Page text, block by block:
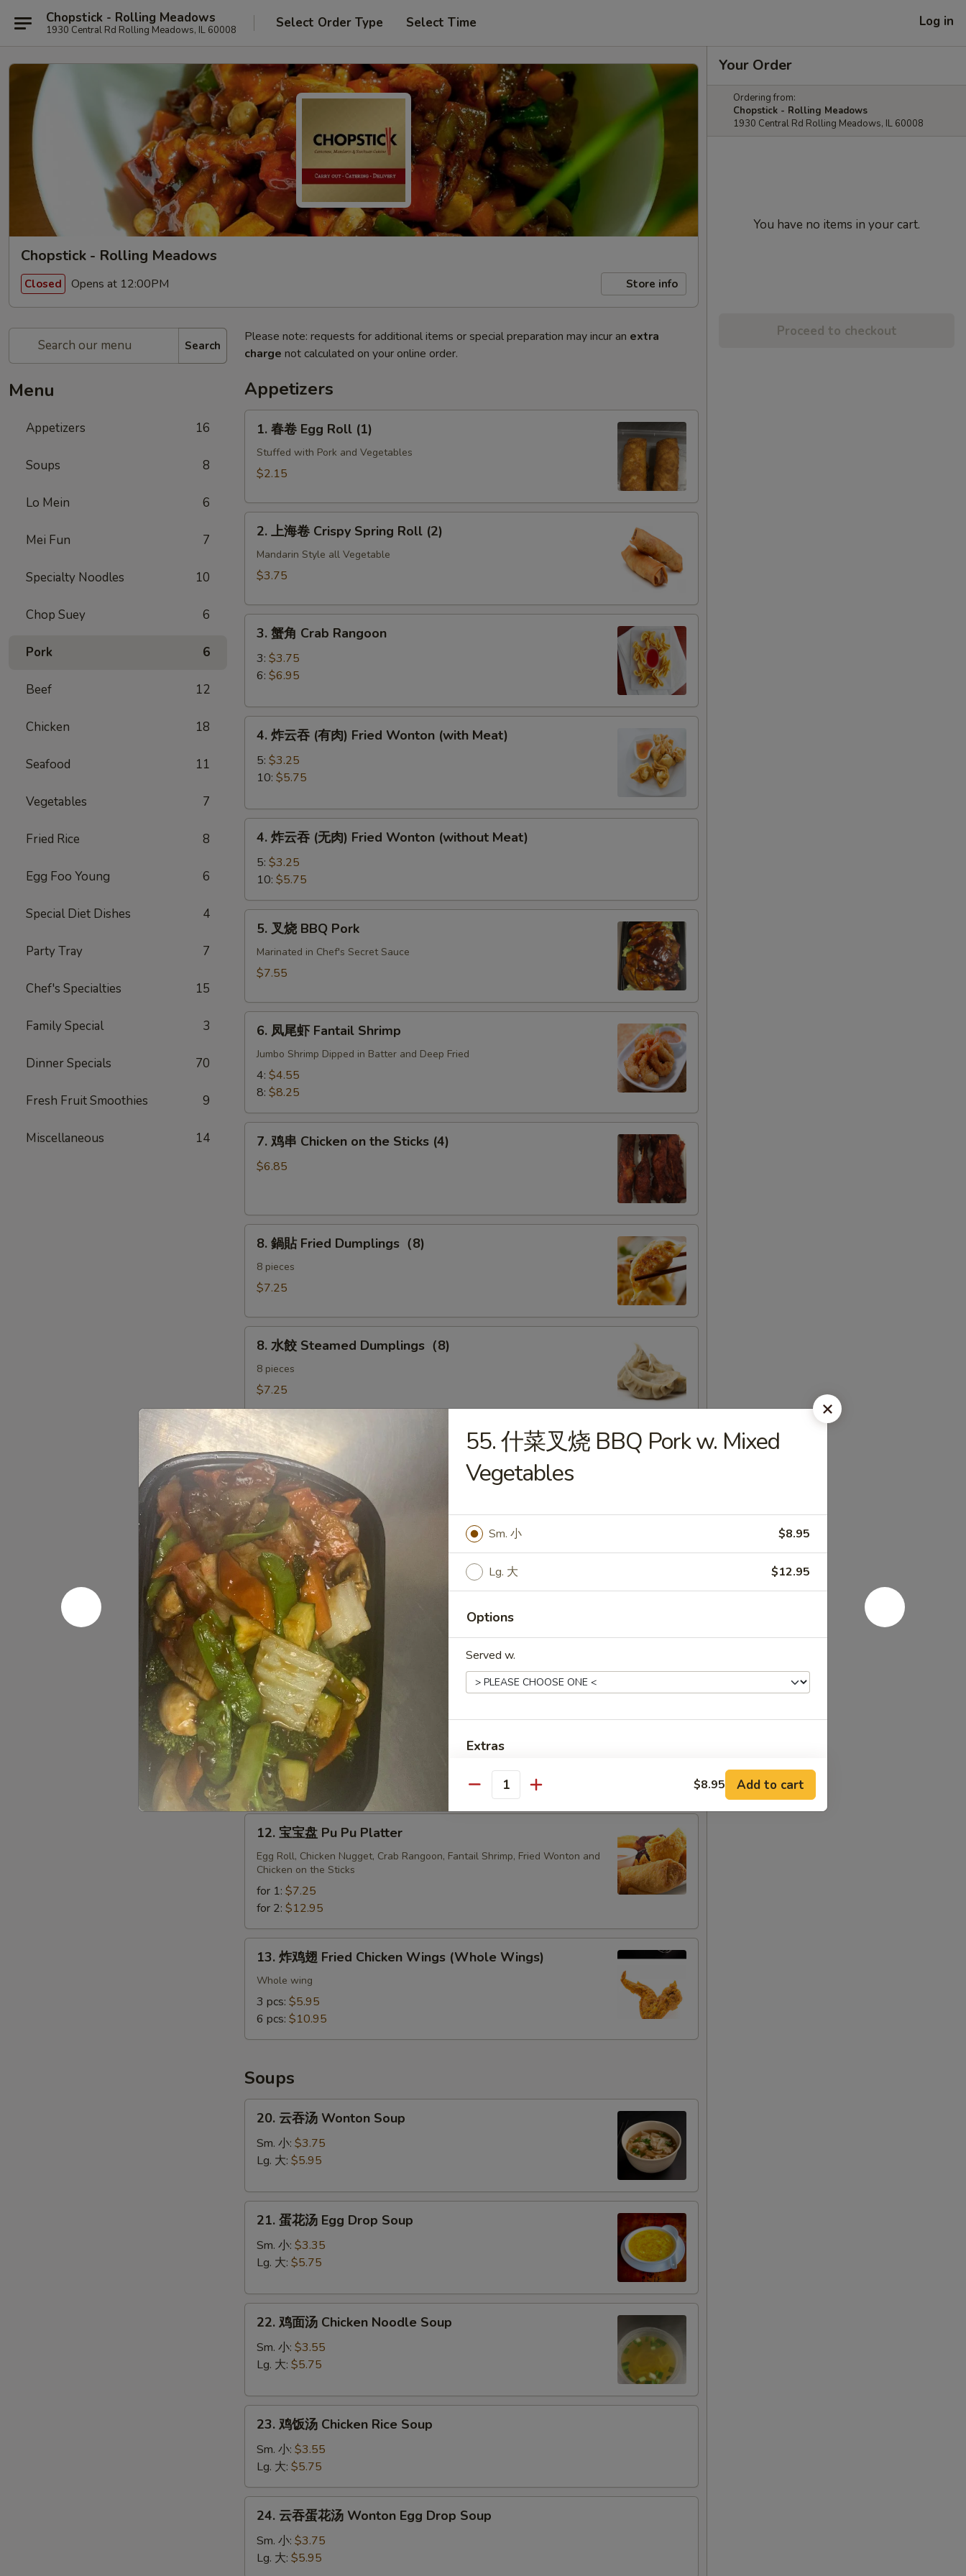
Chopstick - Rolling Meadows
1930 Central Rd Rolling Meadows, IL 60008 Select Order Type Select Time Log in
Chopstick - Rolling Meadows
Closed Opens at 12:00PM Store info
Search
Menu
Appetizers 16
Soups 8
Lo Mein 6
Mei Fun 7
Specialty Noodles 10
Chop Suey 6
Pork 6
Beef 12
Chicken 18
Seafood 11
Vegetables 7
Fried Rice 8
Egg Foo Young 6
Special Diet Dishes 4
Party Tray 7
Chef's Specialties 15
Family Special 3
Dinner Specials 70
Fresh Fruit Smoothies 9
Miscellaneous 14
Please note: requests for additional items or special preparation may incur an extra
charge not calculated on your online order.
Appetizers
Egg
(1)
1. 春卷 Egg Roll (1)
Stuffed with Pork and Vegetables
$2.15
Spring
(2)
2. 上海卷 Crispy Spring Roll (2)
Mandarin Style all Vegetable
$3.75
Crab
3. 蟹角 Crab Rangoon
3: $3.75
6: $6.95
肉)
Wonton
(with
Meat)
4. 炸云吞 (有肉) Fried Wonton (with Meat)
5: $3.25
10: $5.75
(无
肉)
Fried
Wonton
(without
Meat)
4. 炸云吞 (无肉) Fried Wonton (without Meat)
5: $3.25
10: $5.75
BBQ
5. 叉烧 BBQ Pork
Marinated in Chef's Secret Sauce
$7.55
Fantail
6. 凤尾虾 Fantail Shrimp
Jumbo Shrimp Dipped in Batter and Deep Fried
4: $4.55
8: $8.25
the
Sticks
(4)
7. 鸡串 Chicken on the Sticks (4)
$6.85
Fried
8. 鍋貼 Fried Dumplings（8)
8 pieces
$7.25
Steamed
8. 水餃 Steamed Dumplings（8)
8 pieces
$7.25
9.
炸
鱿
鱼
Fried
Calamari
9. 炸鱿鱼 Fried Calamari
Fried Calamari, Flower Shaped, Sliced and Crispy Fried, Spiced with Special
Salt & Pepper
$7.35
10.
炸
甜
包
Fried
Sweet
Donuts
(10)
10. 炸甜包 Fried Sweet Donuts (10)
$5.45
11.
菜
锅
贴
Fried
Vegetarian
Dumplings
(10)
11. 菜锅贴 Fried Vegetarian Dumplings (10)
$6.95
Steam
Vegetarian
Dumplings
(10)
11. 菜饺 Steam Vegetarian Dumplings (10)
$6.95
Pu
Pu
Platter
12. 宝宝盘 Pu Pu Platter
Egg Roll, Chicken Nugget, Crab Rangoon, Fantail Shrimp, Fried Wonton and
Chicken on the Sticks
for 1: $7.25
for 2: $12.95
Fried
Wings)
13. 炸鸡翅 Fried Chicken Wings (Whole Wings)
Whole wing
3 pcs: $5.95
6 pcs: $10.95
Soups
Soup
20. 云吞汤 Wonton Soup
Sm. 小: $3.75
Lg. 大: $5.95
Drop
21. 蛋花汤 Egg Drop Soup
Sm. 小: $3.35
Lg. 大: $5.75
Noodle
22. 鸡面汤 Chicken Noodle Soup
Sm. 小: $3.55
Lg. 大: $5.75
Chicken
Rice
Soup
23. 鸡饭汤 Chicken Rice Soup
Sm. 小: $3.55
Lg. 大: $5.75
24. 云吞蛋花汤 Wonton Egg Drop Soup
Sm. 小: $3.75
Lg. 大: $5.95
Your Order
Ordering from:
Chopstick - Rolling Meadows
1930 Central Rd Rolling Meadows, IL 60008
You have no items in your cart.
Proceed to checkout
55. 什菜叉烧 BBQ Pork w. Mixed
Vegetables
Sm. 小 $8.95
Lg. 大 $12.95
Options
Served w.
Extras
加叉烧 Extra Roast Pork + $4.00
加菜 Extra Vegetables
加芥兰 Extra Broccoli
加雪豆 Extra Snow Peas
Special instructions
NOTE EXTRA CHARGES MAY BE INCURRED FOR ADDITIONS IN THIS
Quantity $8.95 Add to cart